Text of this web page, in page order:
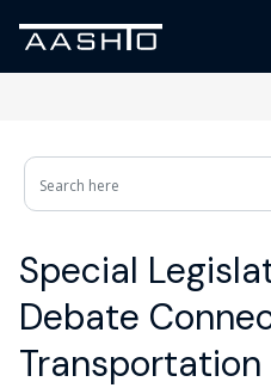
Special
Debate
Transportation